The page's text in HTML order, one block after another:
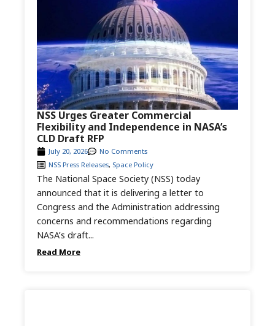
Read More
The National Space Society (NSS) today
announced that it is delivering a letter to
Congress and the Administration addressing
concerns and recommendations regarding
NASA’s draft...
July 20, 2026
No Comments
NSS Press Releases, Space Policy
NSS Urges Greater Commercial
Flexibility and Independence in NASA’s
CLD Draft RFP